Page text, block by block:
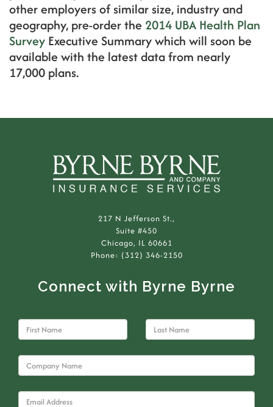
other employers of similar size, industry and
geography, pre-order the 2014 UBA Health Plan
Survey Executive Summary which will soon be
available with the latest data from nearly
17,000 plans.
217 N Jefferson St.,
Suite #450
Chicago, IL 60661
Phone: (312) 346-2150
Connect with Byrne Byrne